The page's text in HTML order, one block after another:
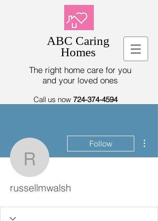
ABC Caring
Homes
The right home care for you
and your loved ones
Call us now 724-374-4594
russellmwalsh
Follow
russellmwalsh